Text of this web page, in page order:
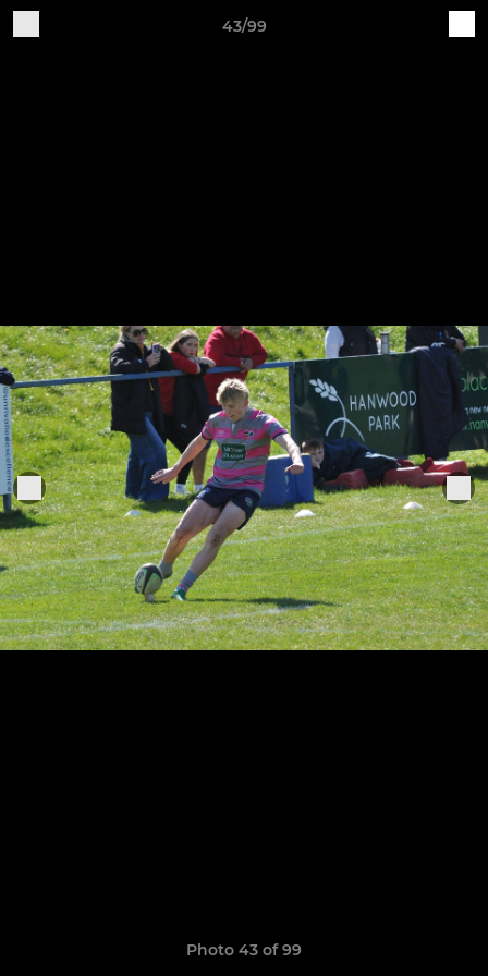
43/99
Photo 43 of 99